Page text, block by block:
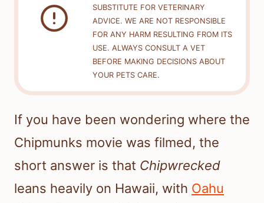
SUBSTITUTE FOR VETERINARY
ADVICE. WE ARE NOT RESPONSIBLE
FOR ANY HARM RESULTING FROM ITS
USE. ALWAYS CONSULT A VET
BEFORE MAKING DECISIONS ABOUT
YOUR PETS CARE.
If you have been wondering where the
Chipmunks movie was filmed, the
short answer is that Chipwrecked
leans heavily on Hawaii, with Oahu